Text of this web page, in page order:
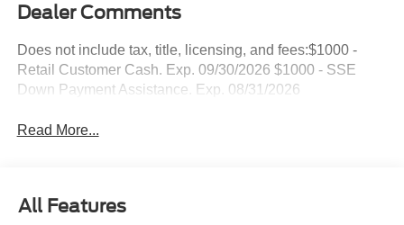
Dealer Comments
Does not include tax, title, licensing, and fees:$1000 -
Retail Customer Cash. Exp. 09/30/2026 $1000 - SSE
Down Payment Assistance. Exp. 08/31/2026
Read More...
All Features